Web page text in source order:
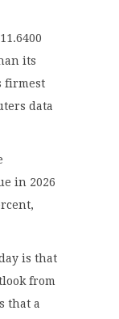
its
firmest
data
in 2026
is that
from
that a